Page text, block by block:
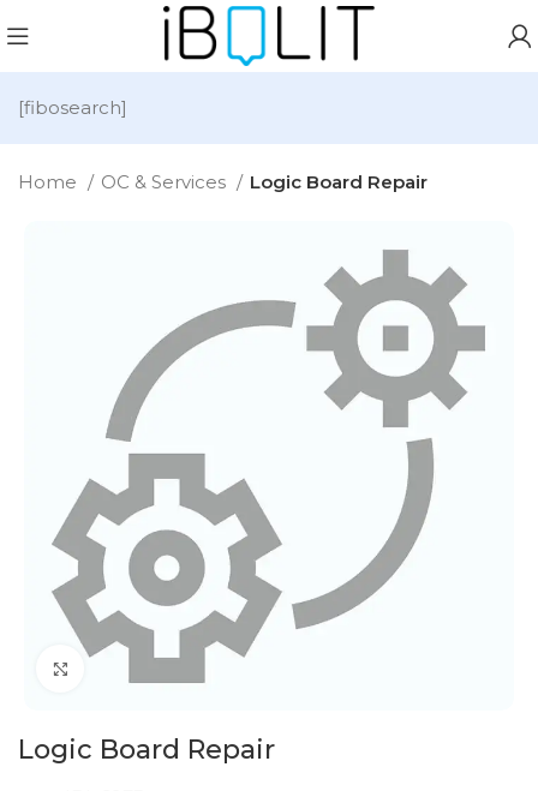
[fibosearch]
Home OC & Services Logic Board Repair
Logic Board Repair